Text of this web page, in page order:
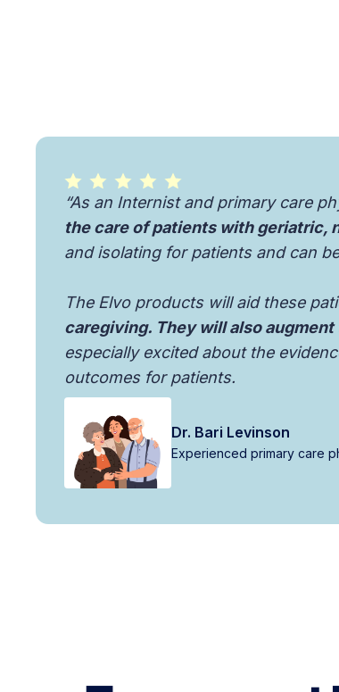
“As an Internist and primary care
the care of patients with geriatric,
and isolating for patients and can
The Elvo products will aid these
caregiving. They will also
especially excited about the
outcomes for patients.
Dr. Bari Levinson
Experienced primary care